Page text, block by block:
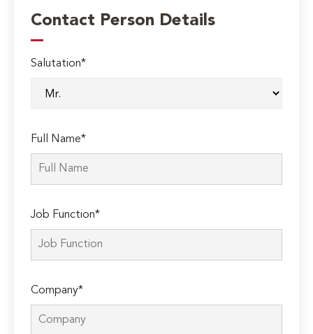
Contact Person Details
Salutation*
Full Name*
Job Function*
Company*